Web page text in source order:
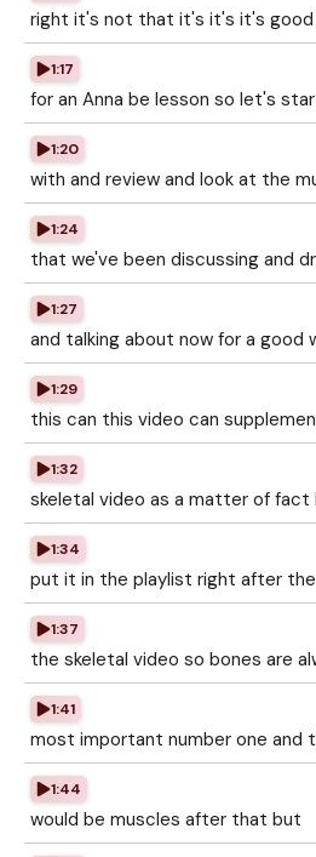
right it's not that it's it's it's good
1:17
for an Anna be lesson so let's
1:20
with and review and look at the
1:24
that we've been discussing and
1:27
and talking about now for a good
1:29
this can this video can
1:32
skeletal video as a matter of fact
1:34
put it in the playlist right after the
1:37
the skeletal video so bones are
1:41
most important number one and
1:44
would be muscles after that but